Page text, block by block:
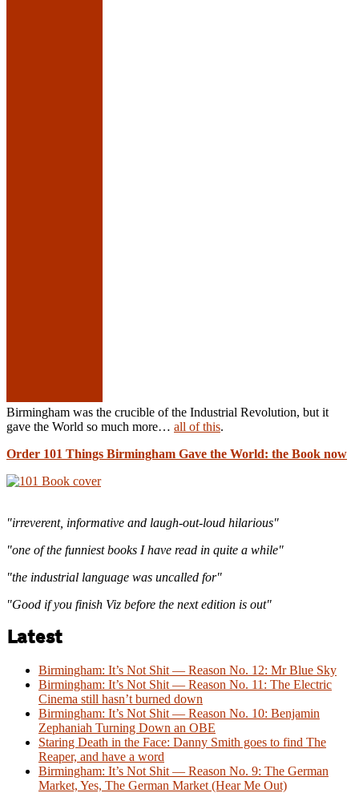
Birmingham was the crucible of the Industrial Revolution, but it
gave the World so much more… all of this.
Order 101 Things Birmingham Gave the World: the Book now
"irreverent, informative and laugh-out-loud hilarious"
"one of the funniest books I have read in quite a while"
"the industrial language was uncalled for"
"Good if you finish Viz before the next edition is out"
Latest
Birmingham: It’s Not Shit — Reason No. 12: Mr Blue Sky
Birmingham: It’s Not Shit — Reason No. 11: The Electric
Cinema still hasn’t burned down
Birmingham: It’s Not Shit — Reason No. 10: Benjamin
Zephaniah Turning Down an OBE
Staring Death in the Face: Danny Smith goes to find The
Reaper, and have a word
Birmingham: It’s Not Shit — Reason No. 9: The German
Market, Yes, The German Market (Hear Me Out)